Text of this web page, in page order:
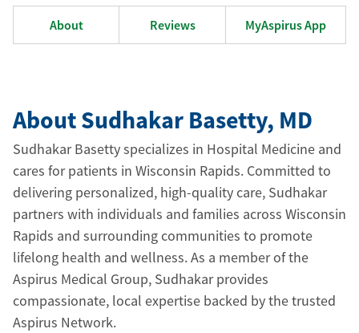
About Reviews MyAspirus App
About Sudhakar Basetty, MD
Sudhakar Basetty specializes in Hospital Medicine and
cares for patients in Wisconsin Rapids. Committed to
delivering personalized, high-quality care, Sudhakar
partners with individuals and families across Wisconsin
Rapids and surrounding communities to promote
lifelong health and wellness. As a member of the
Aspirus Medical Group, Sudhakar provides
compassionate, local expertise backed by the trusted
Aspirus Network.